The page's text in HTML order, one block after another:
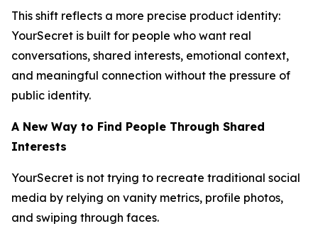
This shift reflects a more precise product identity:
YourSecret is built for people who want real
conversations, shared interests, emotional context,
and meaningful connection without the pressure of
public identity.
A New Way to Find People Through Shared
Interests
YourSecret is not trying to recreate traditional social
media by relying on vanity metrics, profile photos,
and swiping through faces.